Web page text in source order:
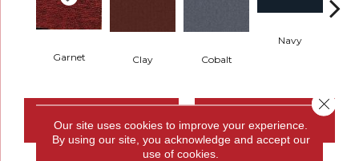
Garnet Clay Cobalt
Navy
CONTACT US FINANCING
Our site uses cookies to improve your experience.
By using our site, you acknowledge and accept our
use of cookies.
Close